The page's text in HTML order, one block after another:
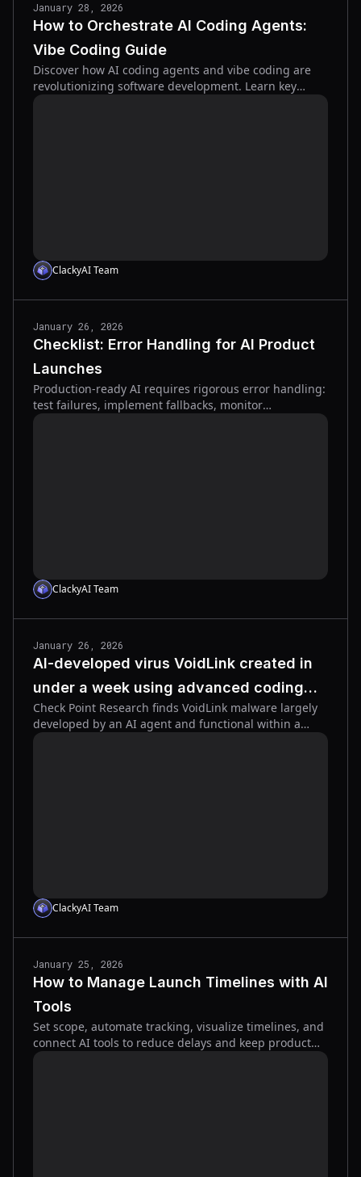
January 28, 2026
How to Orchestrate AI Coding Agents:
Vibe Coding Guide
Discover how AI coding agents and vibe coding are
revolutionizing software development. Learn key
concepts and strategies for success.
ClackyAI Team
January 26, 2026
Checklist: Error Handling for AI Product
Launches
Production-ready AI requires rigorous error handling:
test failures, implement fallbacks, monitor
observability, and automate rollbacks to protect users.
ClackyAI Team
January 26, 2026
AI-developed virus VoidLink created in
under a week using advanced coding
agent
Check Point Research finds VoidLink malware largely
developed by an AI agent and functional within a
week.
ClackyAI Team
January 25, 2026
How to Manage Launch Timelines with AI
Tools
Set scope, automate tracking, visualize timelines, and
connect AI tools to reduce delays and keep product
launches on schedule.